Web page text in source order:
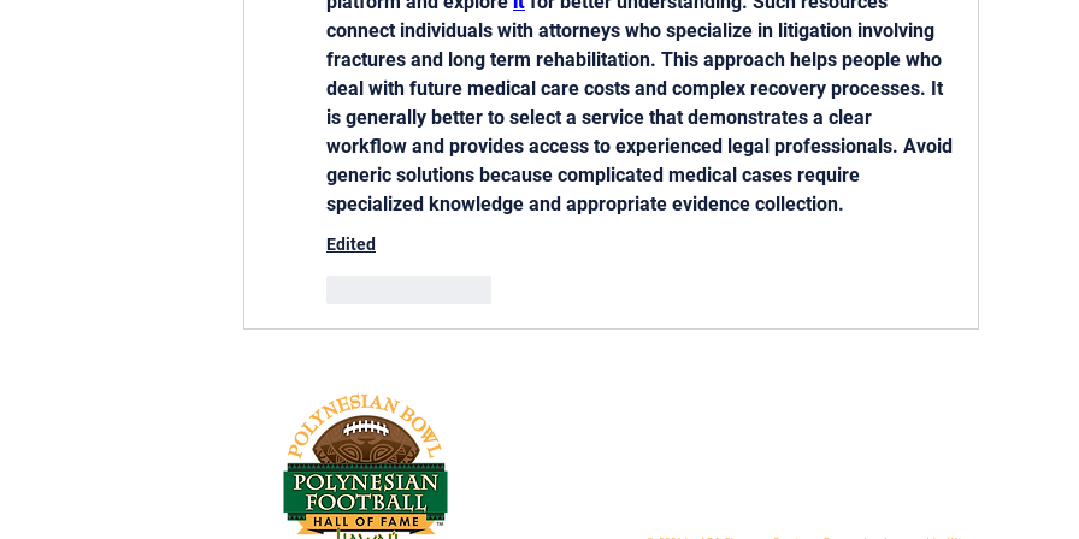
connect individuals with attorneys who specialize in litigation involving
fractures and long term rehabilitation. This approach helps people who
deal with future medical care costs and complex recovery processes. It
is generally better to select a service that demonstrates a clear
workflow and provides access to experienced legal professionals. Avoid
generic solutions because complicated medical cases require
specialized knowledge and appropriate evidence collection.
Edited